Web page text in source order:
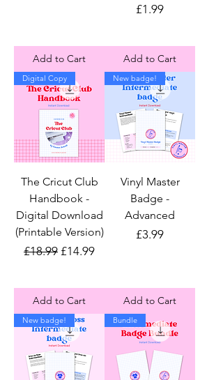
Add to Cart
Price
£1.99
Add to Cart
Digital Copy
The Cricut Club
Handbook -
Digital Download
(Printable Version)
Regular Price
£18.99 Sale Price
£14.99
Add to Cart
New badge!
Vinyl Master
Badge -
Advanced
Price
£3.99
Add to Cart
New badge! Bundle